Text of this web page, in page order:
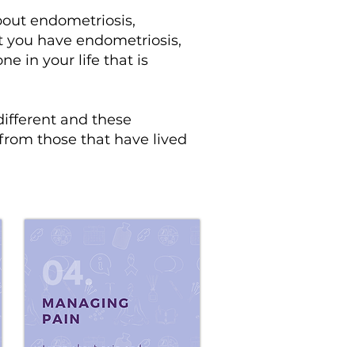
endometriosis,
have endometriosis,
in your life that is
and these
those that have lived